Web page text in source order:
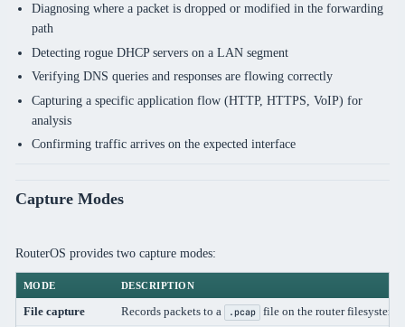
Diagnosing where a packet is dropped or modified in the forwarding
path
Detecting rogue DHCP servers on a LAN segment
Verifying DNS queries and responses are flowing correctly
Capturing a specific application flow (HTTP, HTTPS, VoIP) for
analysis
Confirming traffic arrives on the expected interface
Capture Modes
RouterOS provides two capture modes:
MODE DESCRIPTION
File capture Records packets to a .pcap file on the router filesystem